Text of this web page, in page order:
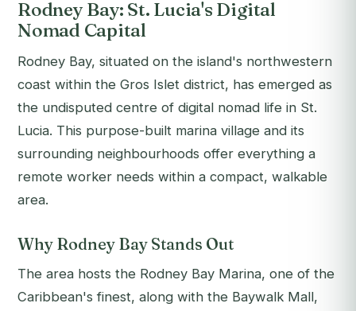
Rodney Bay: St. Lucia's Digital
Nomad Capital
Rodney Bay, situated on the island's northwestern
coast within the Gros Islet district, has emerged as
the undisputed centre of digital nomad life in St.
Lucia. This purpose-built marina village and its
surrounding neighbourhoods offer everything a
remote worker needs within a compact, walkable
area.
Why Rodney Bay Stands Out
The area hosts the Rodney Bay Marina, one of the
Caribbean's finest, along with the Baywalk Mall,